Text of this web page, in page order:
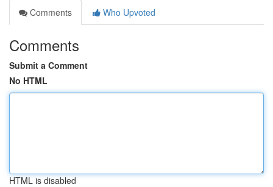
Comments
Who Upvoted
Comments
Submit a Comment
No HTML
HTML is disabled